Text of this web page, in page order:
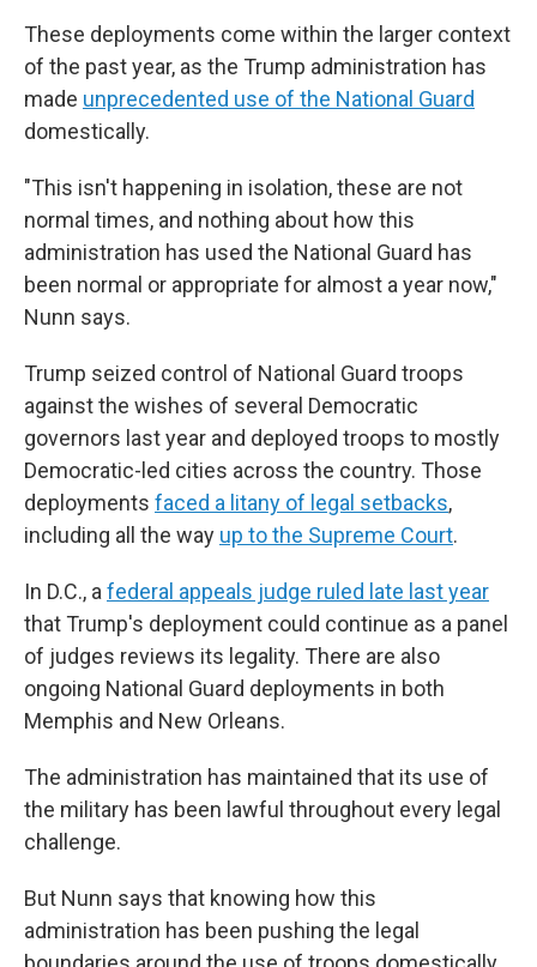
These deployments come within the larger context
of the past year, as the Trump administration has
made unprecedented use of the National Guard
domestically.
"This isn't happening in isolation, these are not
normal times, and nothing about how this
administration has used the National Guard has
been normal or appropriate for almost a year now,"
Nunn says.
Trump seized control of National Guard troops
against the wishes of several Democratic
governors last year and deployed troops to mostly
Democratic-led cities across the country. Those
deployments faced a litany of legal setbacks,
including all the way up to the Supreme Court.
In D.C., afederal appeals judge ruled late last year
that Trump's deployment could continue as a panel
of judges reviews its legality. There are also
ongoing National Guard deployments in both
Memphis and New Orleans.
The administration has maintained that its use of
the military has been lawful throughout every legal
challenge.
But Nunn says that knowing how this
administration has been pushing the legal